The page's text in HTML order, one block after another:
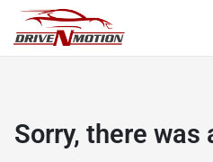
Sorry, there was